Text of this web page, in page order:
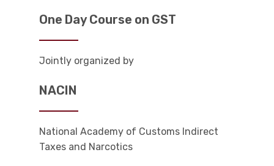
One Day Course on GST
Jointly organized by
NACIN
National Academy of Customs Indirect
Taxes and Narcotics